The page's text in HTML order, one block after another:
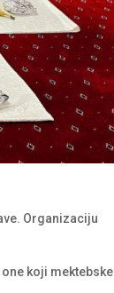
Organizaciju
koji mektebske